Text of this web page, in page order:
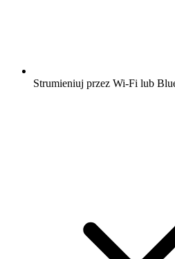
Strumieniuj przez Wi-Fi lub